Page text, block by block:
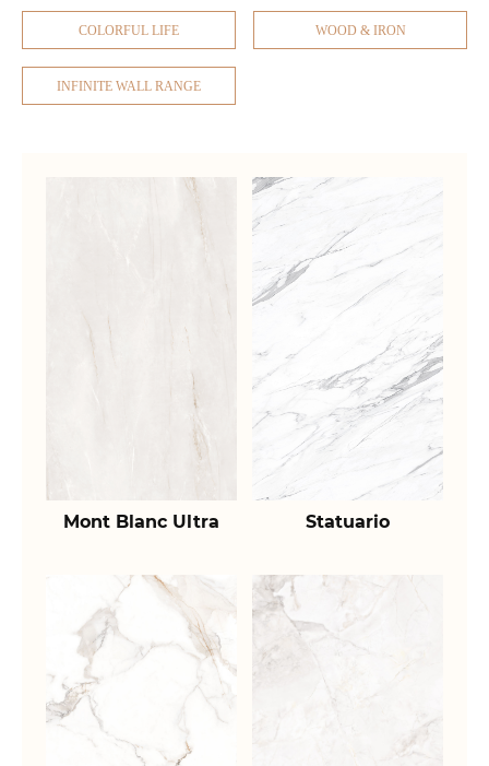
COLORFUL LIFE WOOD & IRON
INFINITE WALL RANGE
Mont Blanc Ultra Statuario